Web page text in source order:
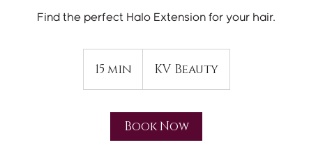
15 min
5
i
n
KV Beauty
Book Now